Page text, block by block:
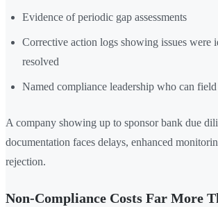
Evidence of periodic gap assessments
Corrective action logs showing issues were
resolved
Named compliance leadership who can
A company showing up to sponsor bank due
documentation faces delays, enhanced
rejection.
Non-Compliance Costs Far More